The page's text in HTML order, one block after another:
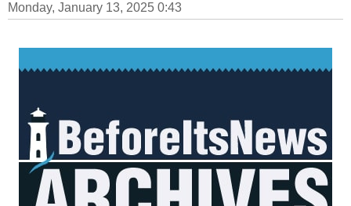
Monday, January 13, 2025 0:43